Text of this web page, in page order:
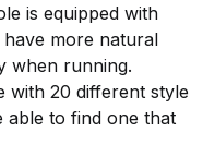
is equipped with
more natural
when running.
with 20 different style
able to find one that